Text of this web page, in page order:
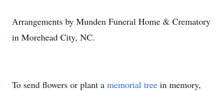
Arrangements by Munden Funeral Home & Crematory
in Morehead City, NC.
To send flowers or plant a memorial tree in memory,